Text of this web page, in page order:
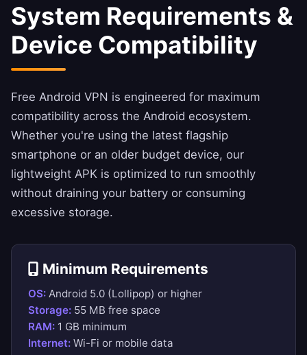
System Requirements &
Device Compatibility
Free Android VPN is engineered for maximum
compatibility across the Android ecosystem.
Whether you're using the latest flagship
smartphone or an older budget device, our
lightweight APK is optimized to run smoothly
without draining your battery or consuming
excessive storage.
Minimum Requirements
OS: Android 5.0 (Lollipop) or higher
Storage: 55 MB free space
RAM: 1 GB minimum
Internet: Wi-Fi or mobile data